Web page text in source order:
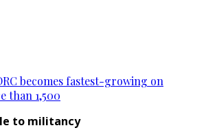
becomes fastest-growing on
than 1,500
to militancy